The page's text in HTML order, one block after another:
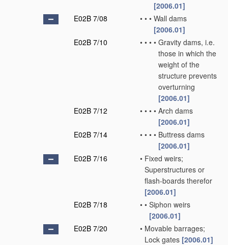
[2006.01]
E02B 7/08
• • • Wall dams
[2006.01]
E02B 7/10
• • • • Gravity dams, i.e.
those in which the
weight of the
structure prevents
overturning
[2006.01]
E02B 7/12
• • • • Arch dams
[2006.01]
E02B 7/14
• • • • Buttress dams
[2006.01]
E02B 7/16
• Fixed weirs;
Superstructures or
flash-boards therefor
[2006.01]
E02B 7/18
• • Siphon weirs
[2006.01]
E02B 7/20
• Movable barrages;
Lock gates [2006.01]